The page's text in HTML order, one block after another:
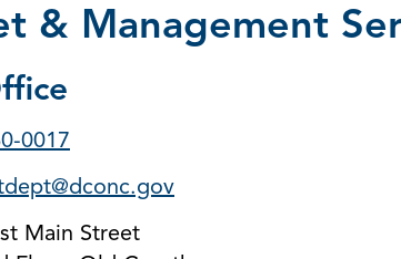
& Management
0017
Main Street